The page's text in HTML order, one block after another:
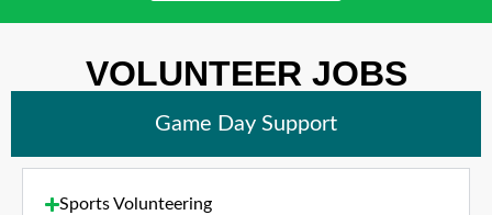
VOLUNTEER JOBS
Game Day Support
Sports Volunteering